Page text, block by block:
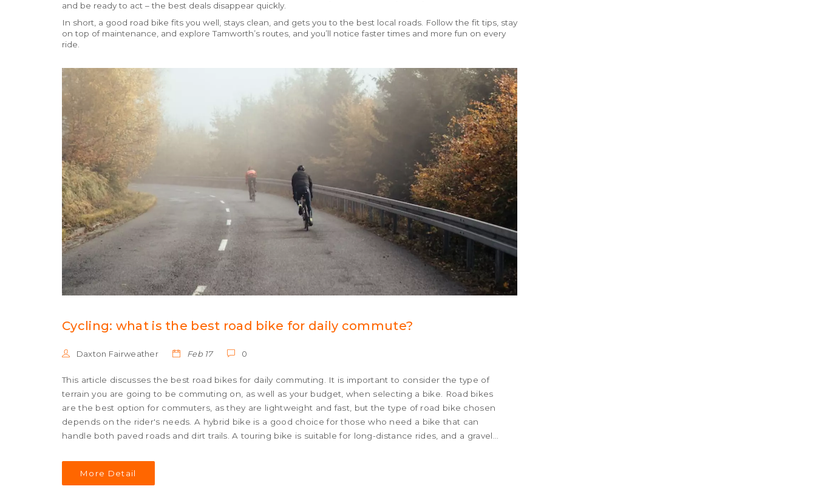
and be ready to act – the best deals disappear quickly.
In short, a good road bike fits you well, stays clean, and gets you to the best local roads. Follow the fit tips, stay
on top of maintenance, and explore Tamworth’s routes, and you’ll notice faster times and more fun on every
ride.
Cycling: what is the best road bike for daily commute?
Daxton Fairweather Feb 17 0
This article discusses the best road bikes for daily commuting. It is important to consider the type of
terrain you are going to be commuting on, as well as your budget, when selecting a bike. Road bikes
are the best option for commuters, as they are lightweight and fast, but the type of road bike chosen
depends on the rider's needs. A hybrid bike is a good choice for those who need a bike that can
handle both paved roads and dirt trails. A touring bike is suitable for long-distance rides, and a gravel
ideal for those who need a bike that can be used in urban areas.
More Detail